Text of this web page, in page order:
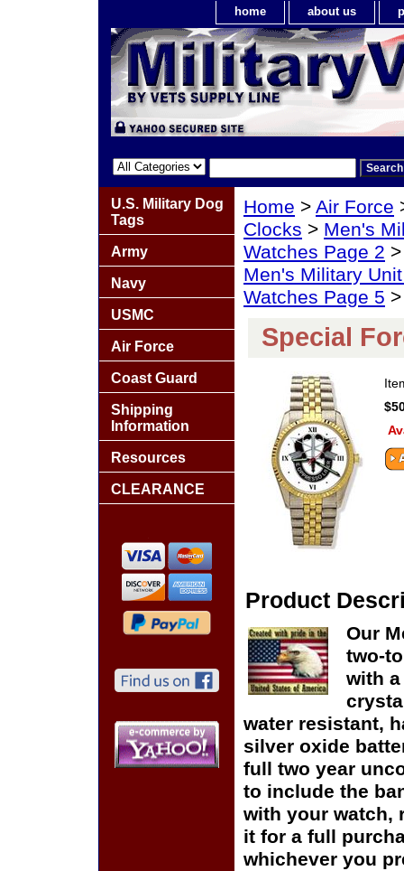
home about us
Home > Air Force
Clocks > Men's
Watches Page 2
Men's Military
Watches Page 5
Special
Product
Our
two-
with
water resistant,
silver oxide
full two year
to include the
with your watch,
it for a full
whichever you
U.S. Military Dog
Tags
Army
Navy
USMC
Air Force
Coast Guard
Shipping
Information
Resources
CLEARANCE